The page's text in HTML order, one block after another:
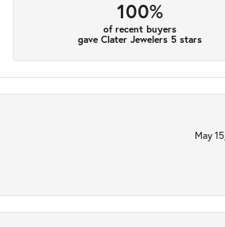
100%
of recent buyers
gave Clater Jewelers 5 stars
May